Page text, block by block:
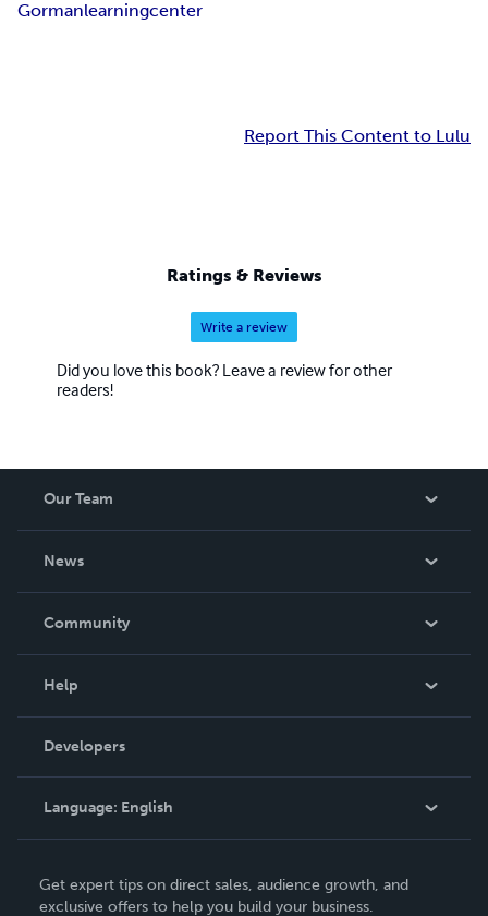
Gormanlearningcenter
Report This Content to Lulu
Ratings & Reviews
Write a review
Did you love this book? Leave a review for other
readers!
Our Team
News
In The News
Community
Podcast
Help
Order Lookup
Knowledge Base
Contact Support
Developers
Language: English
Deutsch
Get expert tips on direct sales, audience growth, and
exclusive offers to help you build your business.